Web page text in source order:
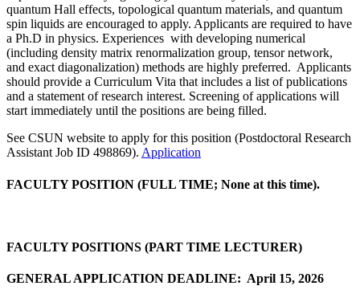
quantum Hall effects, topological quantum materials, and quantum
spin liquids are encouraged to apply. Applicants are required to have
a Ph.D in physics. Experiences with developing numerical
(including density matrix renormalization group, tensor network,
and exact diagonalization) methods are highly preferred. Applicants
should provide a Curriculum Vita that includes a list of publications
and a statement of research interest. Screening of applications will
start immediately until the positions are being filled.
See CSUN website to apply for this position (Postdoctoral Research
Assistant Job ID 498869). Application
FACULTY POSITION (FULL TIME; None at this time).
FACULTY POSITIONS (PART TIME LECTURER)
GENERAL APPLICATION DEADLINE: April 15, 2026